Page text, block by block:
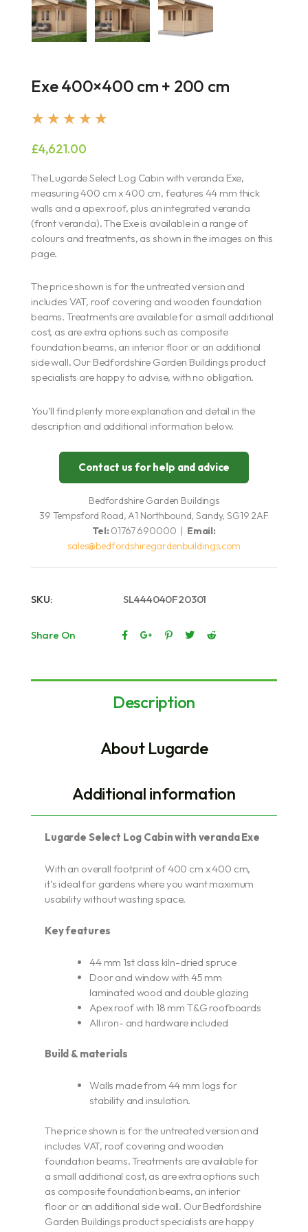
Exe 400×400 cm + 200 cm
★ ★ ★ ★ ★
5
£4,621.00
The Lugarde Select Log Cabin with veranda Exe,
measuring 400 cm x 400 cm, features 44 mm thick
walls and a apex roof, plus an integrated veranda
(front veranda). The Exe is available in a range of
colours and treatments, as shown in the images on this
page.
The price shown is for the untreated version and
includes VAT, roof covering and wooden foundation
beams. Treatments are available for a small additional
cost, as are extra options such as composite
foundation beams, an interior floor or an additional
side wall. Our Bedfordshire Garden Buildings product
specialists are happy to advise, with no obligation.
You’ll find plenty more explanation and detail in the
description and additional information below.
Contact us for help and advice
Bedfordshire Garden Buildings
39 Tempsford Road, A1 Northbound, Sandy, SG19 2AF
Tel: 01767 690000 | Email:
sales@bedfordshiregardenbuildings.com
SKU: SL444040F20301
Share On
Description
About Lugarde
Additional information
Lugarde Select Log Cabin with veranda Exe
With an overall footprint of 400 cm x 400 cm,
it’s ideal for gardens where you want maximum
usability without wasting space.
Key features
44 mm 1st class kiln-dried spruce
Door and window with 45 mm
laminated wood and double glazing
Apex roof with 18 mm T&G roofboards
All iron- and hardware included
Build & materials
Walls made from 44 mm logs for
stability and insulation.
The price shown is for the untreated version and
includes VAT, roof covering and wooden
foundation beams. Treatments are available for
a small additional cost, as are extra options such
as composite foundation beams, an interior
floor or an additional side wall. Our Bedfordshire
Garden Buildings product specialists are happy